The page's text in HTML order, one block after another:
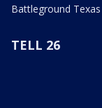
Battleground Texas
TELL 26